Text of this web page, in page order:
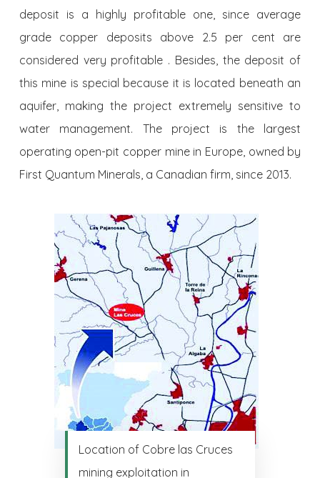
deposit is a highly profitable one, since average
grade copper depo­sits above 2.5 per cent are
considered very profitable . Besides, the deposit of
this mine is special because it is located beneath an
aquifer, making the project extremely sensitive to
water management. The project is the largest
operating open-pit copper mine in Europe, owned by
First Quantum Minerals, a Canadian firm, since 2013.
Location of Cobre las Cruces
mining exploitation in